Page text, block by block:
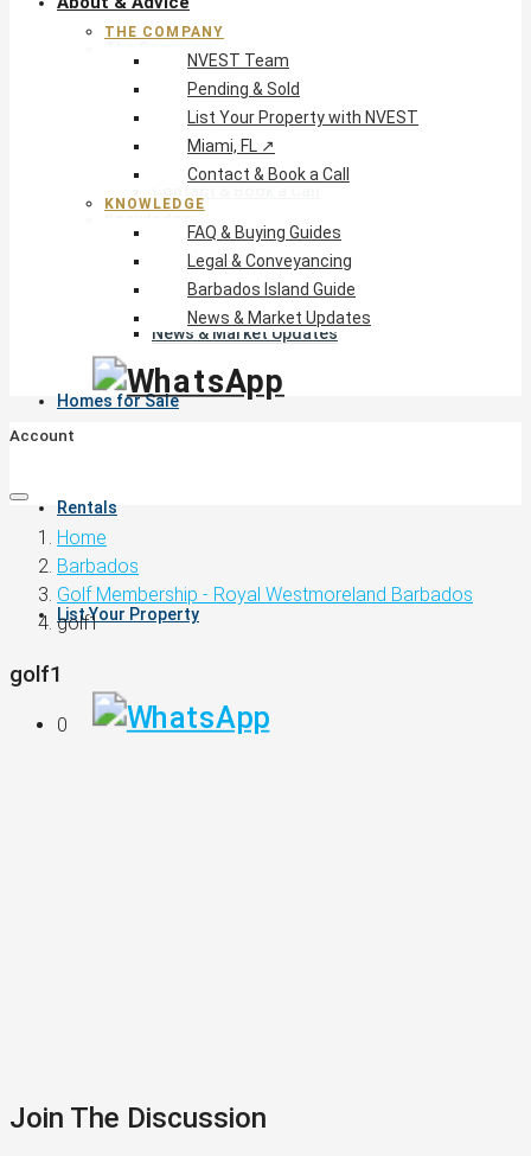
FAQ & Buying Guides
Legal & Conveyancing
News & Market Updates
Homes for Sale
Rentals
List Your Property
THE COMPANY
NVEST Team
Pending & Sold
List Your Property with NVEST
Miami, FL ↗
Contact & Book a Call
KNOWLEDGE
FAQ & Buying Guides
Legal & Conveyancing
Barbados Island Guide
News & Market Updates
Account
Home
Barbados
Golf Membership - Royal Westmoreland Barbados
golf1
golf1
0
Join The Discussion